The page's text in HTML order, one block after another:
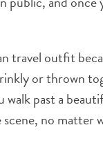
travel outfit
or thrown
past a
no matter